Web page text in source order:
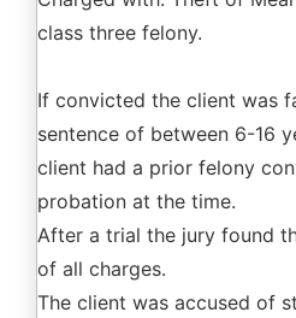
class three felony.
If convicted the client was
sentence of between 6-16
client had a prior felony
probation at the time.
After a trial the jury found
of all charges.
The client was accused of